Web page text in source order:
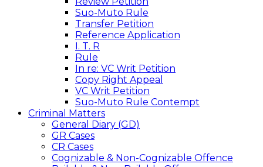
Suo-Muto Rule
Transfer Petition
Reference Application
I. T. R
Rule
In re: VC Writ Petition
Copy Right Appeal
VC Writ Petition
Suo-Muto Rule Contempt
Criminal Matters
General Diary (GD)
GR Cases
CR Cases
Cognizable & Non-Cognizable Offence